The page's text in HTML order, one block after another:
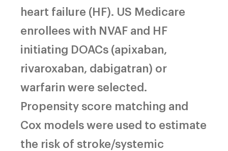
heart failure (HF). US Medicare
enrollees with NVAF and HF
initiating DOACs (apixaban,
rivaroxaban, dabigatran) or
warfarin were selected.
Propensity score matching and
Cox models were used to estimate
the risk of stroke/systemic